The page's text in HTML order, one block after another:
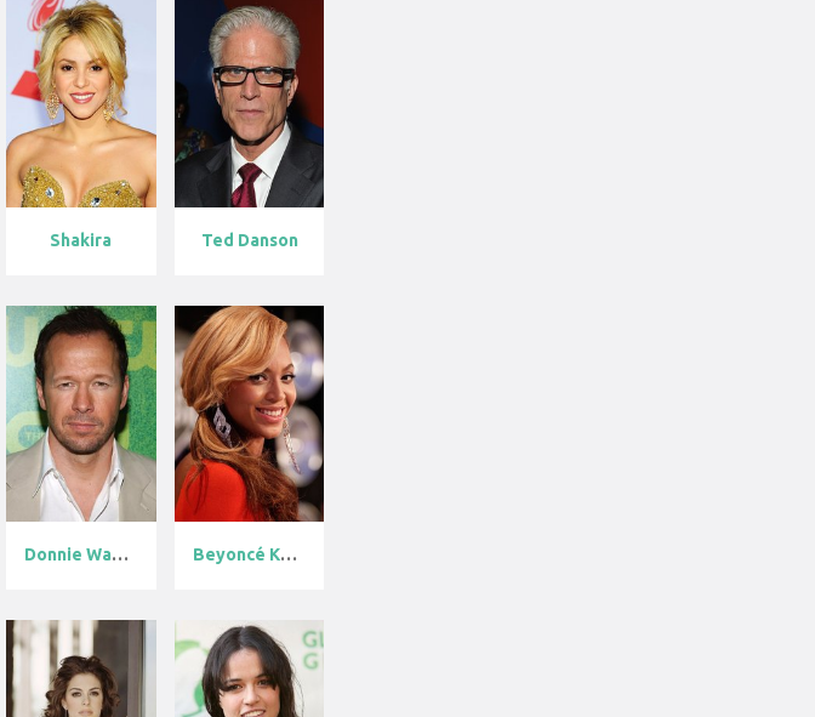
Shakira Ted Danson
Donnie Wahlbe... Beyoncé Knowl...